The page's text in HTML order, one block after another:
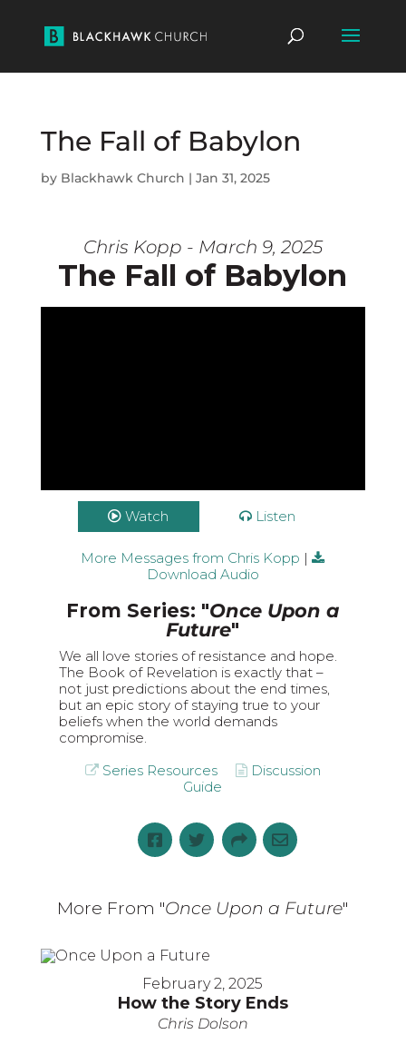
The Fall of Babylon
by Blackhawk Church | Jan 31, 2025
Chris Kopp - March 9, 2025
The Fall of Babylon
Watch Listen
More Messages from Chris Kopp |
Download Audio
From Series: "Once Upon a
Future"
We all love stories of resistance and hope.
The Book of Revelation is exactly that –
not just predictions about the end times,
but an epic story of staying true to your
beliefs when the world demands
compromise.
Series Resources
Discussion
Guide
More From "Once Upon a Future"
February 2, 2025
How the Story Ends
Chris Dolson